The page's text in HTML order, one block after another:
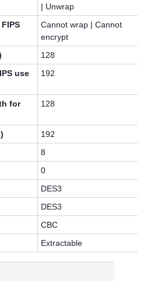
| Unwrap
Cannot wrap | Cannot
encrypt
128
use
192
for
128
192
8
0
DES3
DES3
CBC
Extractable